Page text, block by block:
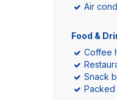
Air
Food &
Coffee
Snack
Packed